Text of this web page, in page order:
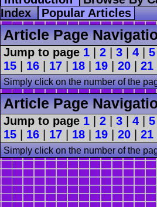
Index Popular Articles
Article Page
Jump to page 1 2 3 4 5
15
16 17 18 19 20 21
Simply click on the number of the
Article Page
Jump to page 1 2 3 4 5
15
16 17 18 19 20 21
Simply click on the number of the